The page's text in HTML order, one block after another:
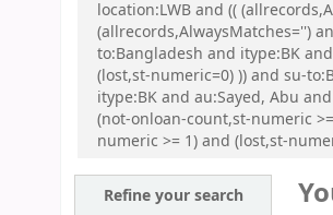
location:LWB and ((
(allrecords,AlwaysMatches='')
to:Bangladesh and itype:BK
(lost,st-numeric=0) )) and su-
itype:BK and au:Sayed, Abu
(not-onloan-count,st-numeric
numeric >= 1) and (lost,st-
Refine your search